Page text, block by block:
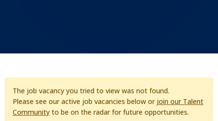
The job vacancy you tried to view was not found.
Please see our active job vacancies below or join our Talent
Community to be on the radar for future opportunities.